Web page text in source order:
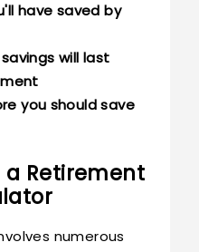
have saved by
will last
you should save
a Retirement
numerous